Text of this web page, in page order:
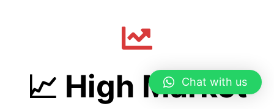
📈 High Market
Chat with us